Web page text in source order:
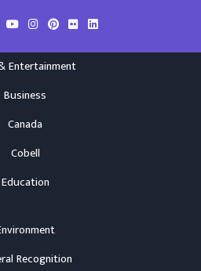
Entertainment
Business
Canada
Cobell
Education
Recognition